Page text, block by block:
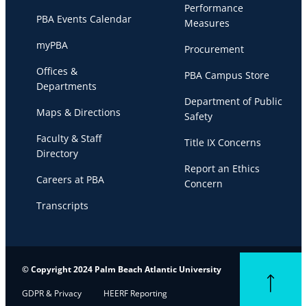
PBA Events Calendar
myPBA
Offices &
Departments
Maps & Directions
Faculty & Staff
Directory
Careers at PBA
Transcripts
Performance
Measures
Procurement
PBA Campus Store
Department of Public
Safety
Title IX Concerns
Report an Ethics
Concern
© Copyright 2024 Palm Beach Atlantic University
GDPR & Privacy HEERF Reporting
Back to top